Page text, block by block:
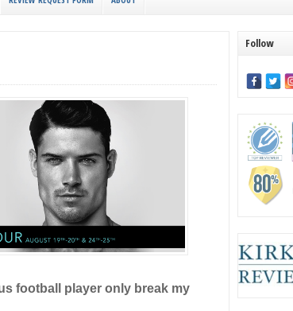
football player only break my
Follow